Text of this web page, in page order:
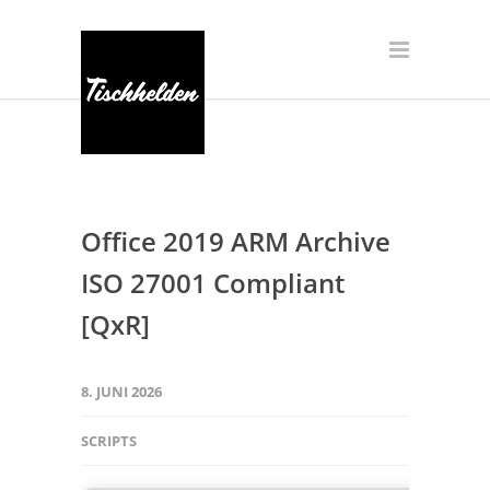
Office 2019 ARM Archive
ISO 27001 Compliant
[QxR]
8. JUNI 2026
SCRIPTS